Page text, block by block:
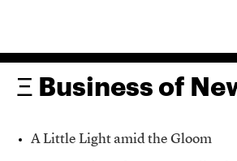
Ξ Business of
A Little Light amid the Gloom